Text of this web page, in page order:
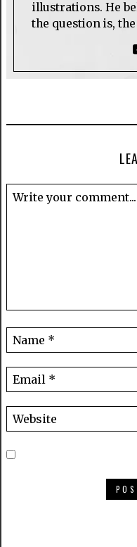
illustrations. He
the question is,